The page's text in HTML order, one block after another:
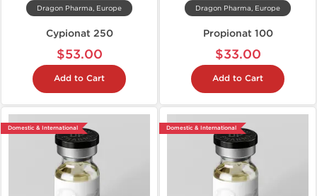
Dragon Pharma, Europe
Cypionat 250
$53.00
Add to Cart
Dragon Pharma, Europe
Propionat 100
$33.00
Add to Cart
Domestic & International Domestic & International